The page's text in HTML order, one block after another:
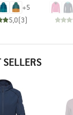
+5
5,0(3)
SELLERS